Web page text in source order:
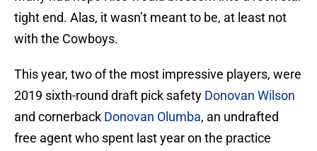
tight end. Alas, it wasn’t meant to be, at least not
with the Cowboys.
This year, two of the most impressive players, were
2019 sixth-round draft pick safety Donovan Wilson
and cornerback Donovan Olumba, an undrafted
free agent who spent last year on the practice